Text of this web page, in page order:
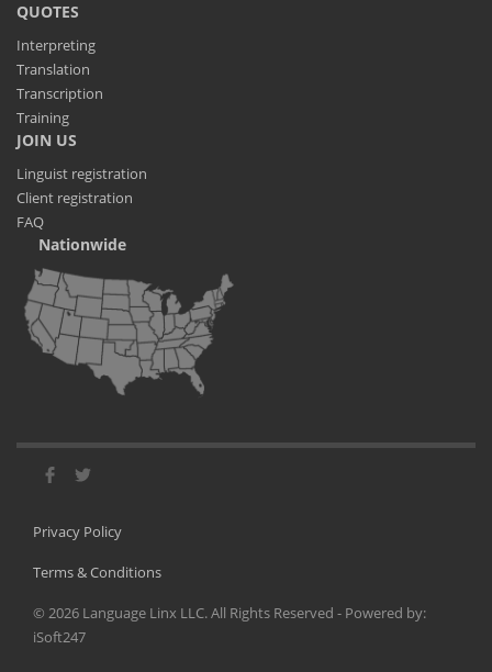
QUOTES
Interpreting
Translation
Transcription
Training
JOIN US
Linguist registration
Client registration
FAQ
Nationwide
Privacy Policy
Terms & Conditions
© 2026 Language Linx LLC. All Rights Reserved - Powered by:
iSoft247